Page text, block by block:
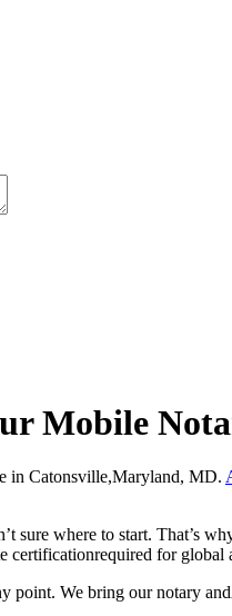
Mobile
in Catonsville,Maryland, MD.
sure where to start. That’s
for global
point. We bring our notary